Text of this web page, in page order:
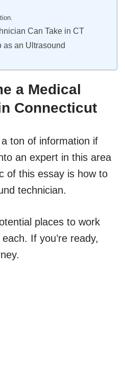
Can Take in CT
as an Ultrasound
a Medical
Connecticut
a ton of information if
an expert in this area
of this essay is how to
technician.
places to work
If you’re ready,